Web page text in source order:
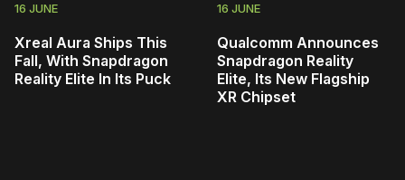
16 JUNE
Xreal Aura Ships This
Fall, With Snapdragon
Reality Elite In Its Puck
16 JUNE
Qualcomm Announces
Snapdragon Reality
Elite, Its New Flagship
XR Chipset